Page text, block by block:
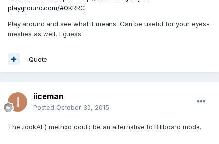
playground.com/#OKRRC
Play around and see what it means. Can be useful for your eyes-
meshes as well, I guess.
Quote
iiceman
Posted October 30, 2015
The .lookAt() method could be an alternative to Billboard mode.